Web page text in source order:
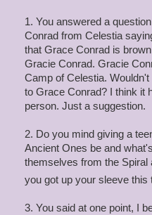
1. You answered a
Conrad from Celestia
that Grace Conrad is
Gracie Conrad. Gracie
Camp of Celestia.
to Grace Conrad? I think it
person. Just a suggestion.
2. Do you mind giving a
Ancient Ones be and
themselves from the Spiral
you got up your sleeve
3. You said at one point, I